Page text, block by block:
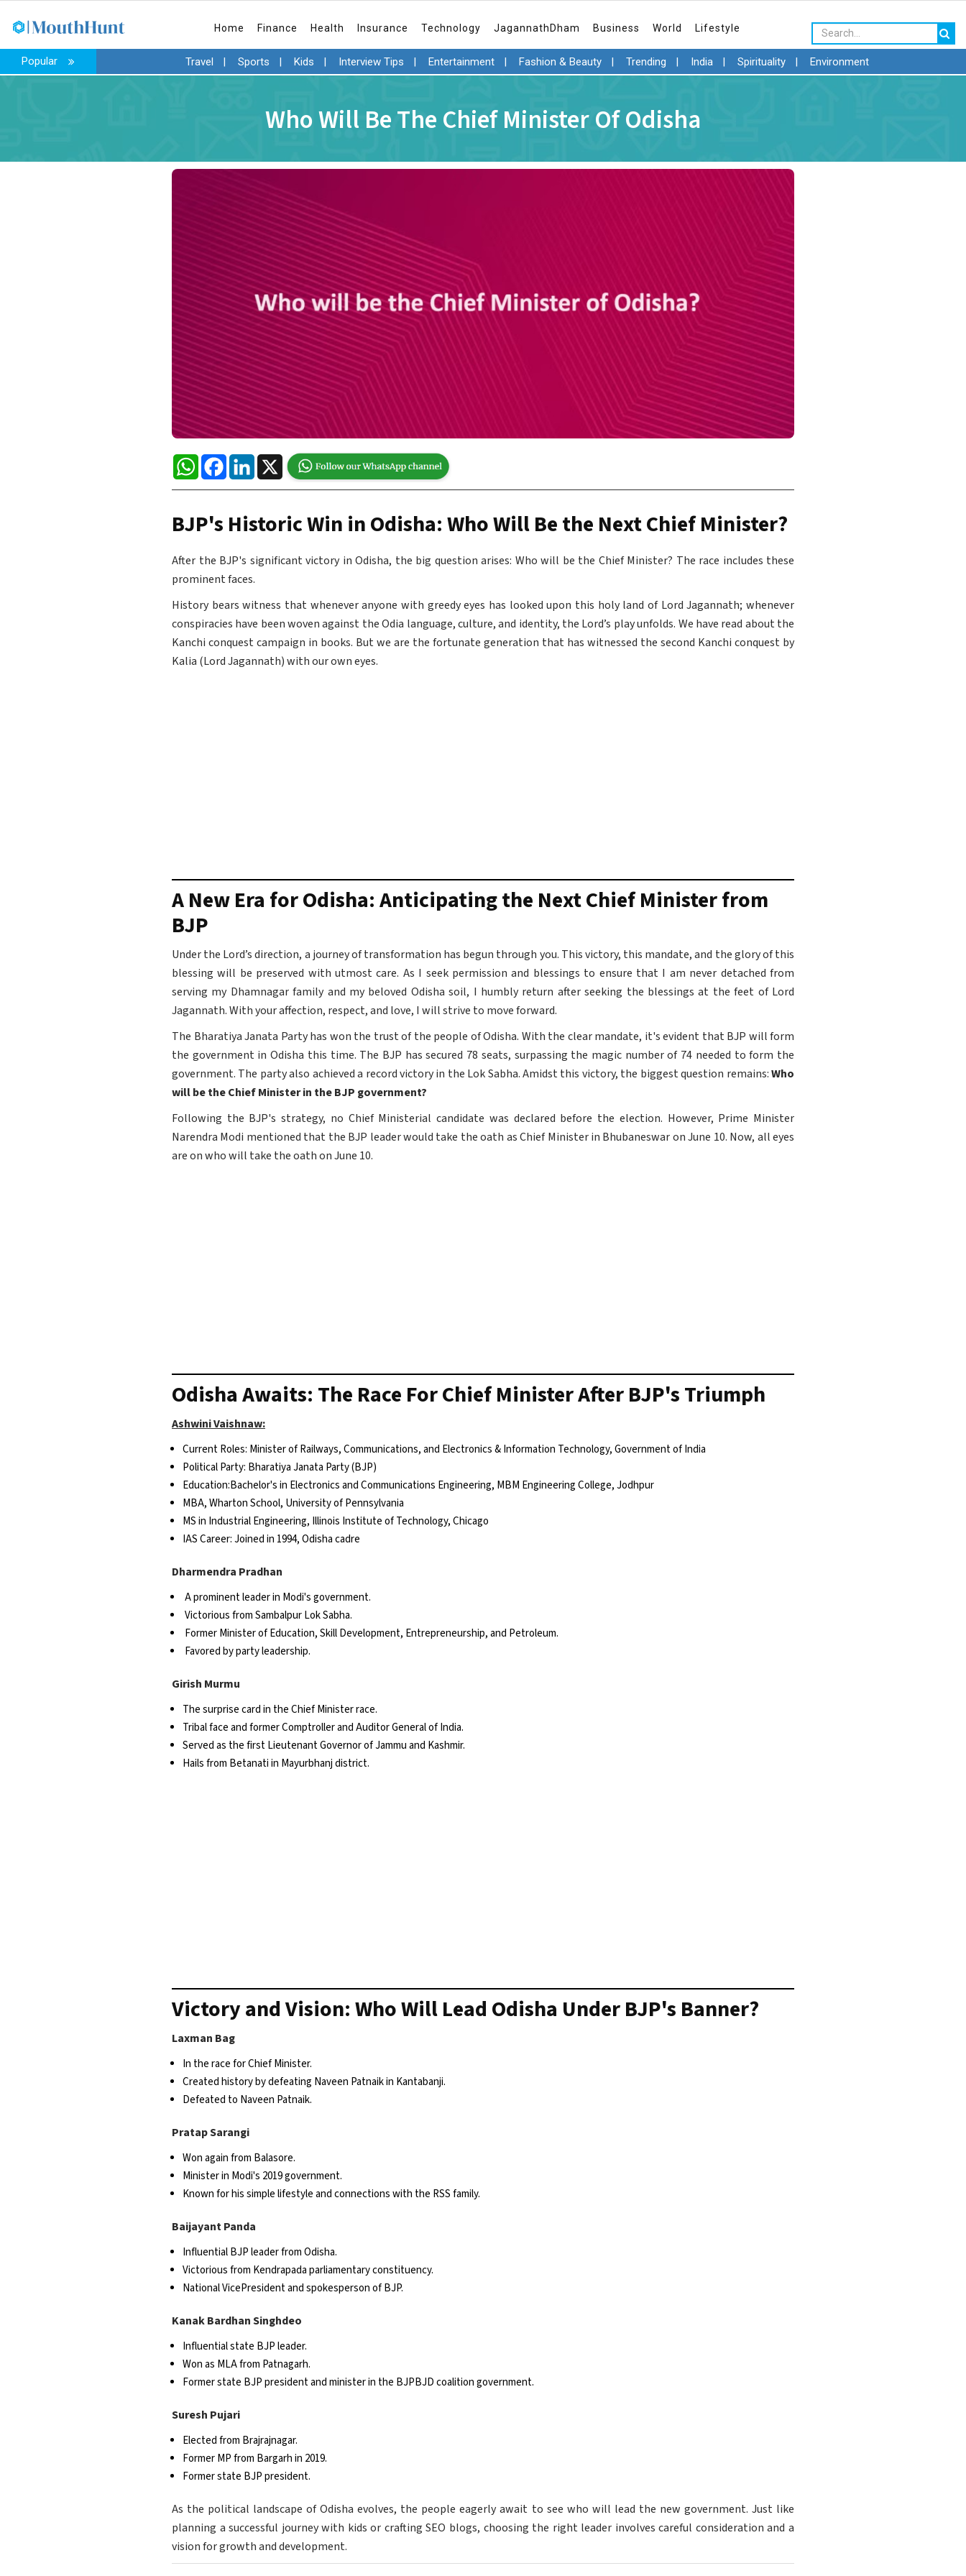
Home Finance Health Insurance Technology JagannathDham Business World Lifestyle
Popular Travel | Sports | Kids | Interview Tips | Entertainment | Fashion & Beauty | Trending | India | Spirituality | Environment
Who Will Be The Chief Minister Of Odisha
WhatsAppFacebookLinkedIn
X
BJP's Historic Win in Odisha: Who Will Be the Next Chief Minister?
After the BJP's significant victory in Odisha, the big question arises: Who will be the Chief Minister? The race includes these
prominent faces.
History bears witness that whenever anyone with greedy eyes has looked upon this holy land of Lord Jagannath; whenever
conspiracies have been woven against the Odia language, culture, and identity, the Lord’s play unfolds. We have read about the
Kanchi conquest campaign in books. But we are the fortunate generation that has witnessed the second Kanchi conquest by
Kalia (Lord Jagannath) with our own eyes.
A New Era for Odisha: Anticipating the Next Chief Minister from
BJP
Under the Lord’s direction, a journey of transformation has begun through you. This victory, this mandate, and the glory of this
blessing will be preserved with utmost care. As I seek permission and blessings to ensure that I am never detached from
serving my Dhamnagar family and my beloved Odisha soil, I humbly return after seeking the blessings at the feet of Lord
Jagannath. With your affection, respect, and love, I will strive to move forward.
The Bharatiya Janata Party has won the trust of the people of Odisha. With the clear mandate, it's evident that BJP will form
the government in Odisha this time. The BJP has secured 78 seats, surpassing the magic number of 74 needed to form the
government. The party also achieved a record victory in the Lok Sabha. Amidst this victory, the biggest question remains:Who
will be the Chief Minister in the BJP government?
Following the BJP's strategy, no Chief Ministerial candidate was declared before the election. However, Prime Minister
Narendra Modi mentioned that the BJP leader would take the oath as Chief Minister in Bhubaneswar on June 10. Now, all eyes
are on who will take the oath on June 10.
Odisha Awaits: The Race For Chief Minister After BJP's Triumph
Ashwini Vaishnaw:
Current Roles: Minister of Railways, Communications, and Electronics & Information Technology, Government of India
Political Party: Bharatiya Janata Party (BJP)
Education:Bachelor's in Electronics and Communications Engineering, MBM Engineering College, Jodhpur
MBA, Wharton School, University of Pennsylvania
MS in Industrial Engineering, Illinois Institute of Technology, Chicago
IAS Career: Joined in 1994, Odisha cadre
Dharmendra Pradhan
A prominent leader in Modi's government.
Victorious from Sambalpur Lok Sabha.
Former Minister of Education, Skill Development, Entrepreneurship, and Petroleum.
Favored by party leadership.
Girish Murmu
The surprise card in the Chief Minister race.
Tribal face and former Comptroller and Auditor General of India.
Served as the first Lieutenant Governor of Jammu and Kashmir.
Hails from Betanati in Mayurbhanj district.
Victory and Vision: Who Will Lead Odisha Under BJP's Banner?
Laxman Bag
In the race for Chief Minister.
Created history by defeating Naveen Patnaik in Kantabanji.
Defeated to Naveen Patnaik.
Pratap Sarangi
Won again from Balasore.
Minister in Modi's 2019 government.
Known for his simple lifestyle and connections with the RSS family.
Baijayant Panda
Influential BJP leader from Odisha.
Victorious from Kendrapada parliamentary constituency.
National VicePresident and spokesperson of BJP.
Kanak Bardhan Singhdeo
Influential state BJP leader.
Won as MLA from Patnagarh.
Former state BJP president and minister in the BJPBJD coalition government.
Suresh Pujari
Elected from Brajrajnagar.
Former MP from Bargarh in 2019.
Former state BJP president.
As the political landscape of Odisha evolves, the people eagerly await to see who will lead the new government. Just like
planning a successful journey with kids or crafting SEO blogs, choosing the right leader involves careful consideration and a
vision for growth and development.